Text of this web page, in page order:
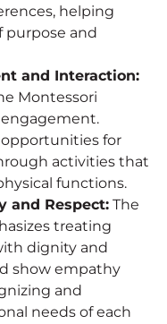
helping
purpose and
and Interaction:
Montessori
for
activities that
functions.
and Respect: The
treating
dignity and
show empathy
and
needs of each